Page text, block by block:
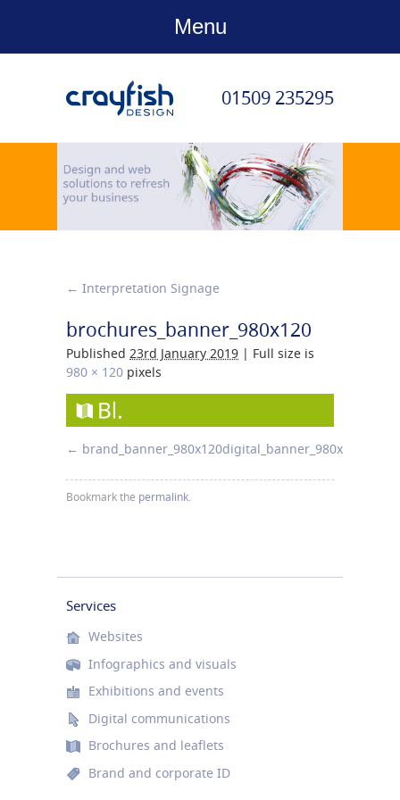
Menu
01509 235295
← Interpretation Signage
brochures_banner_980x120
Published 23rd January 2019 | Full size is
980 × 120 pixels
brand_banner_980x120digital_banner_980x120
Bookmark the permalink.
Services
Websites
Infographics and visuals
Exhibitions and events
Digital communications
Brochures and leaflets
Brand and corporate ID